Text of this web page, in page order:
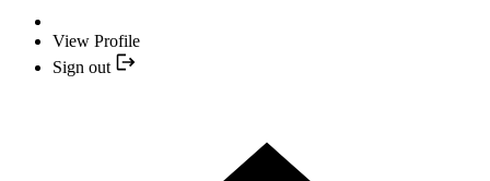
View Profile
Sign out